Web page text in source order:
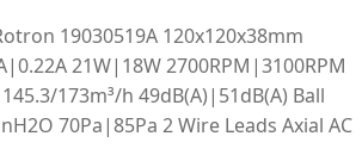
19030519A 120x120x38mm
21W|18W 2700RPM|3100RPM
173m³/h 49dB(A)|51dB(A) Ball
70Pa|85Pa 2 Wire Leads Axial AC